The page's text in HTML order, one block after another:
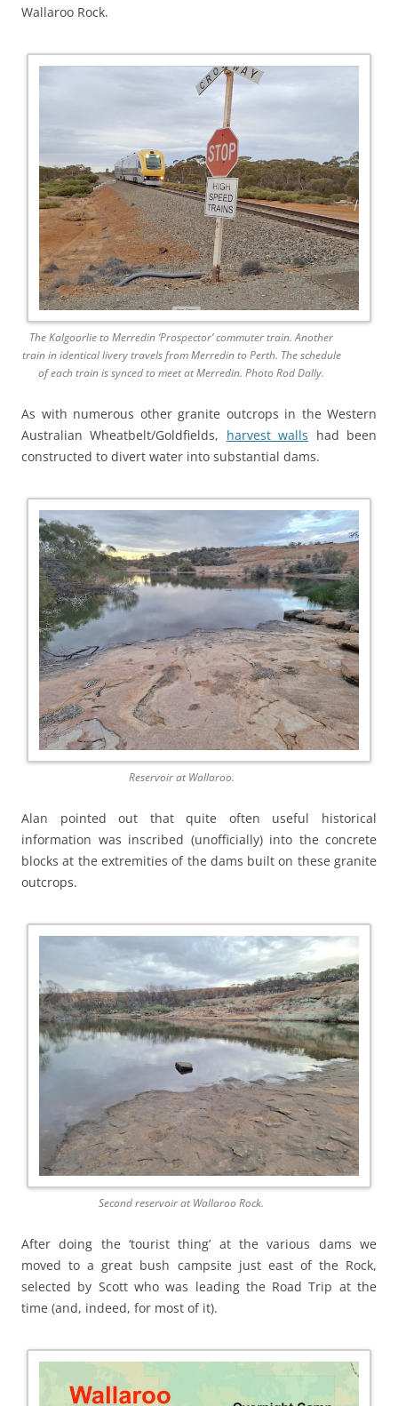
Wallaroo Rock.
The Kalgoorlie to Merredin ‘Prospector’ commuter train. Another
train in identical livery travels from Merredin to Perth. The schedule
of each train is synced to meet at Merredin. Photo Rod Dally.
As with numerous other granite outcrops in the Western
Australian Wheatbelt/Goldfields, harvest walls had been
constructed to divert water into substantial dams.
Reservoir at Wallaroo.
Alan pointed out that quite often useful historical
information was inscribed (unofficially) into the concrete
blocks at the extremities of the dams built on these granite
outcrops.
Second reservoir at Wallaroo Rock.
After doing the ‘tourist thing’ at the various dams we
moved to a great bush campsite just east of the Rock,
selected by Scott who was leading the Road Trip at the
time (and, indeed, for most of it).